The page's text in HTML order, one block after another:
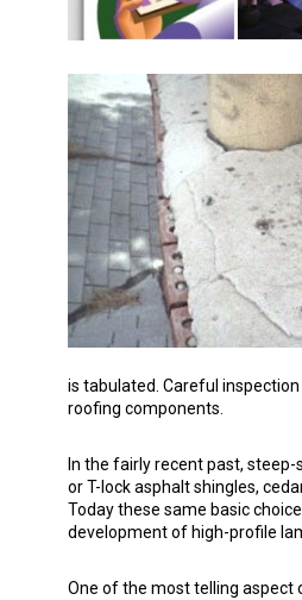
is tabulated. Careful
roofing components.
In the fairly recent past,
or T-lock asphalt shingles,
Today these same basic
development of high-profile
One of the most telling aspect